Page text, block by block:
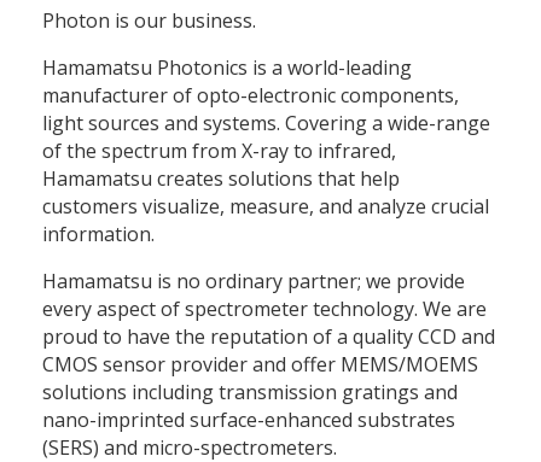
Photon is our business.
Hamamatsu Photonics is a world-leading
manufacturer of opto-electronic components,
light sources and systems. Covering a wide-range
of the spectrum from X-ray to infrared,
Hamamatsu creates solutions that help
customers visualize, measure, and analyze crucial
information.
Hamamatsu is no ordinary partner; we provide
every aspect of spectrometer technology. We are
proud to have the reputation of a quality CCD and
CMOS sensor provider and offer MEMS/MOEMS
solutions including transmission gratings and
nano-imprinted surface-enhanced substrates
(SERS) and micro-spectrometers.